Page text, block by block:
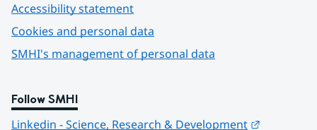
Accessibility statement
Cookies and personal data
SMHI's management of personal data
Follow SMHI
Linkedin - Science, Research & Development